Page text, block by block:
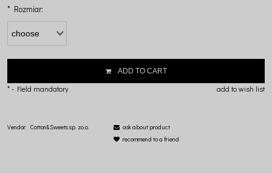
* Rozmiar:
ADD TO CART
add to wish list
*- Field mandatory
Vendor: Cotton&Sweets sp. zo.o.
ask about product
recommend to a friend